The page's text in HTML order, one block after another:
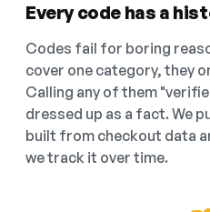
Every code has a
Codes fail for boring
cover one category, they
Calling any of them
dressed up as a fact. We
built from checkout data
we track it over time.